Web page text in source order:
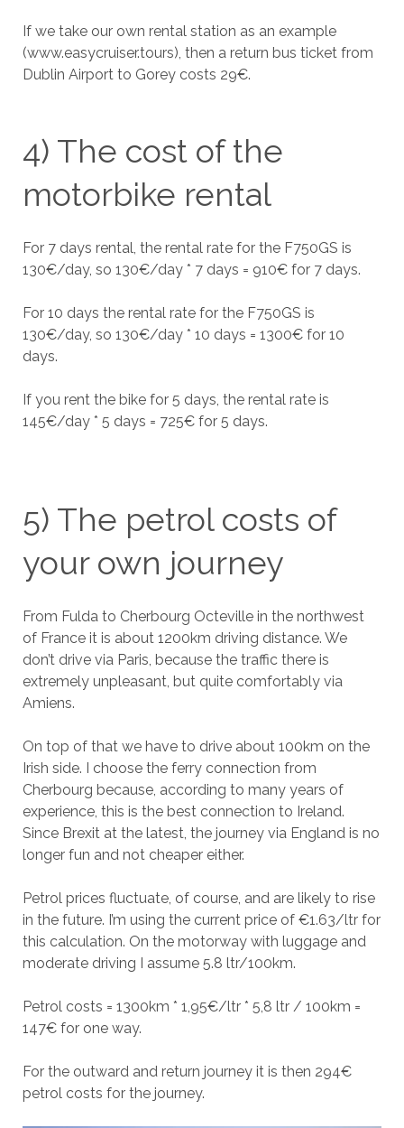
If we take our own rental station as an example
(www.easycruiser.tours), then a return bus ticket from
Dublin Airport to Gorey costs 29€.
4) The cost of the
motorbike rental
For 7 days rental, the rental rate for the F750GS is
130€/day, so 130€/day * 7 days = 910€ for 7 days.
For 10 days the rental rate for the F750GS is
130€/day, so 130€/day * 10 days = 1300€ for 10
days.
If you rent the bike for 5 days, the rental rate is
145€/day * 5 days = 725€ for 5 days.
5) The petrol costs of
your own journey
From Fulda to Cherbourg Octeville in the northwest
of France it is about 1200km driving distance. We
don’t drive via Paris, because the traffic there is
extremely unpleasant, but quite comfortably via
Amiens.
On top of that we have to drive about 100km on the
Irish side. I choose the ferry connection from
Cherbourg because, according to many years of
experience, this is the best connection to Ireland.
Since Brexit at the latest, the journey via England is no
longer fun and not cheaper either.
Petrol prices fluctuate, of course, and are likely to rise
in the future. I’m using the current price of €1.63/ltr for
this calculation. On the motorway with luggage and
moderate driving I assume 5.8 ltr/100km.
Petrol costs = 1300km * 1,95€/ltr * 5,8 ltr / 100km =
147€ for one way.
For the outward and return journey it is then 294€
petrol costs for the journey.